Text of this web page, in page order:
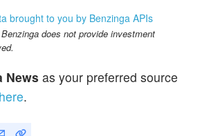
brought to you by Benzinga APIs
does not provide investment
News as your preferred source
.